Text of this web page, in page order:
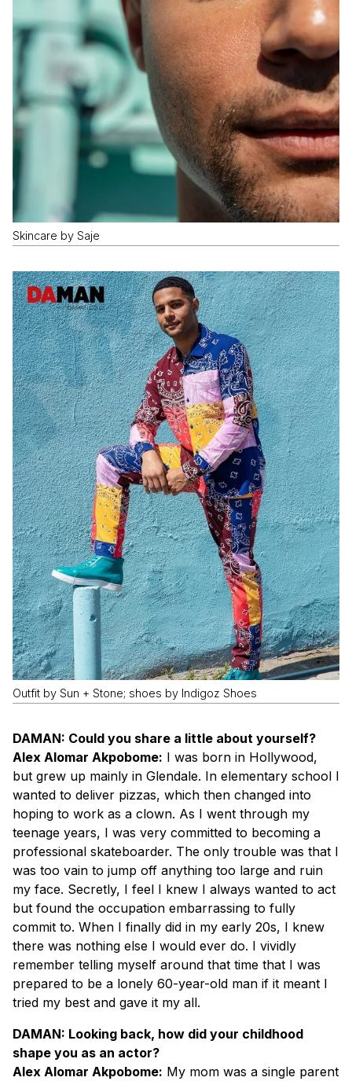
Skincare by Saje
Outfit by Sun + Stone; shoes by Indigoz Shoes
DAMAN: Could you share a little about yourself?
Alex Alomar Akpobome: I was born in Hollywood,
but grew up mainly in Glendale. In elementary school I
wanted to deliver pizzas, which then changed into
hoping to work as a clown. As I went through my
teenage years, I was very committed to becoming a
professional skateboarder. The only trouble was that I
was too vain to jump off anything too large and ruin
my face. Secretly, I feel I knew I always wanted to act
but found the occupation embarrassing to fully
commit to. When I finally did in my early 20s, I knew
there was nothing else I would ever do. I vividly
remember telling myself around that time that I was
prepared to be a lonely 60-year-old man if it meant I
tried my best and gave it my all.
DAMAN: Looking back, how did your childhood
shape you as an actor?
Alex Alomar Akpobome: My mom was a single parent